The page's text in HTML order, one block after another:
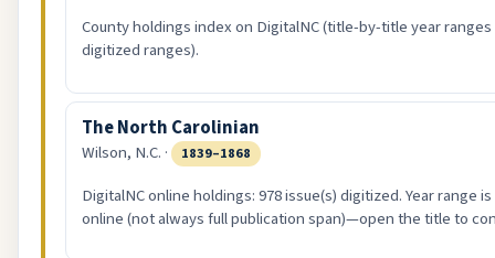
County holdings index on DigitalNC (title-by-title year
digitized ranges).
The North Carolinian
Wilson, N.C. · 1839–1868
DigitalNC online holdings: 978 issue(s) digitized. Year range
online (not always full publication span)—open the title to